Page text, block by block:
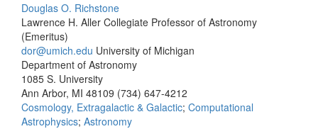
Douglas O. Richstone
Lawrence H. Aller Collegiate Professor of Astronomy
(Emeritus)
dor@umich.edu University of Michigan
Department of Astronomy
1085 S. University
Ann Arbor, MI 48109 (734) 647-4212
Cosmology, Extragalactic & Galactic; Computational
Astrophysics; Astronomy